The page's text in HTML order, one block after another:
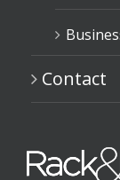
Contact